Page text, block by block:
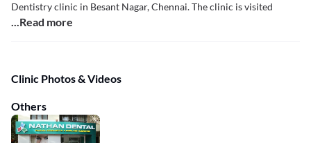
Dentistry clinic in Besant Nagar, Chennai. The clinic is visited
...Read more
Clinic Photos & Videos
Others